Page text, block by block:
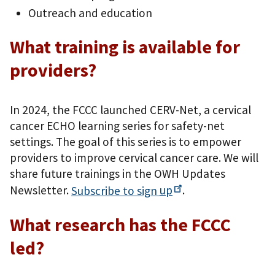
Outreach and education
What training is available for
providers?
In 2024, the FCCC launched CERV-Net, a cervical
cancer ECHO learning series for safety-net
settings. The goal of this series is to empower
providers to improve cervical cancer care. We will
share future trainings in the OWH Updates
Newsletter.Subscribe to sign up .
What research has the FCCC
led?